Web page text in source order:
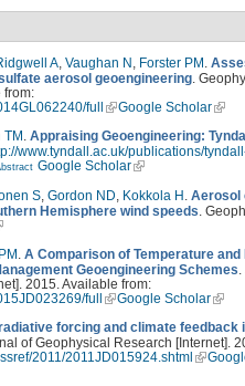
A Vaughan N Forster PM
aerosol geoengineering .
from:
full
Google Scholar
TM. Appraising Geoengineering:
www.tyndall.ac.uk/publications/
Google Scholar
S, Gordon ND, Kokkola H . Aerosol
Hemisphere wind speeds.
. A Comparison of Temperature
Geoengineering Schemes
2015. Available from:
full
Google Scholar
forcing and climate feedback
of Geophysical Research [Internet].
2011/2011JD015924.shtml